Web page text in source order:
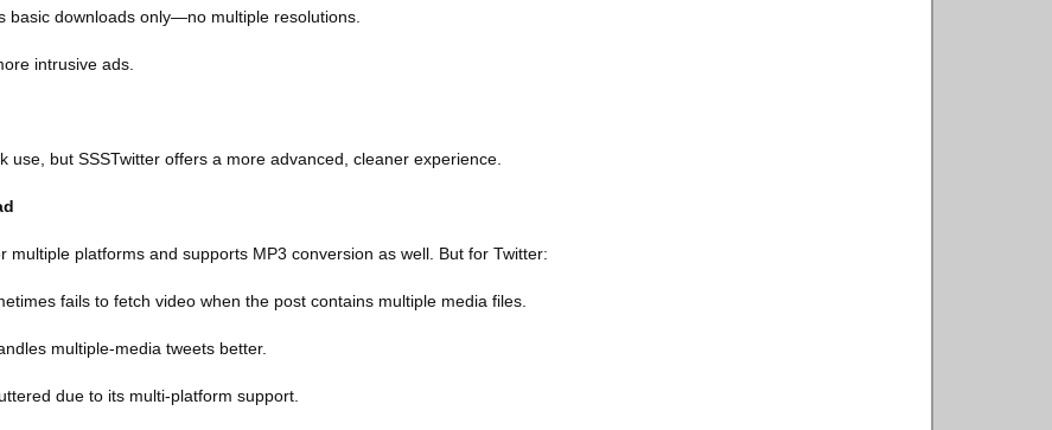
basic downloads only—no multiple resolutions.
intrusive ads.
use, but SSSTwitter offers a more advanced, cleaner experience.
multiple platforms and supports MP3 conversion as well. But for Twitter:
fails to fetch video when the post contains multiple media files.
multiple-media tweets better.
due to its multi-platform support.